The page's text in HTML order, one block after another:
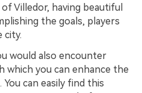
Villedor, having beautiful
the goals, players
city.
would also encounter
you can enhance the
can easily find this